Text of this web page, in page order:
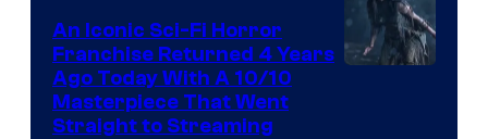
An Iconic Sci-Fi Horror
Franchise Returned 4 Years
Ago Today With A 10/10
Masterpiece That Went
Straight to Streaming